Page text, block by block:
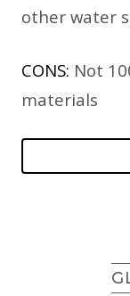
other water
CONS: Not
materials